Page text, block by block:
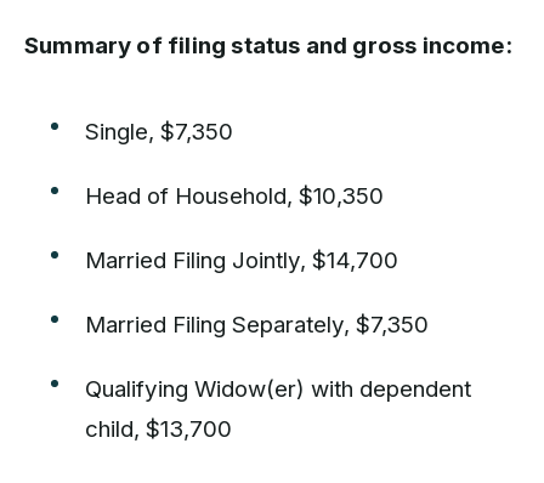
Summary of filing status and gross income:
Single, $7,350
Head of Household, $10,350
Married Filing Jointly, $14,700
Married Filing Separately, $7,350
Qualifying Widow(er) with dependent
child, $13,700